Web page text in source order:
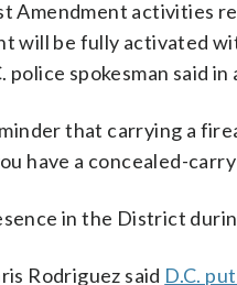
Amendment activities
will be fully activated
spokesman said in
that carrying a
have a concealed-
in the District
Rodriguez said D.C.